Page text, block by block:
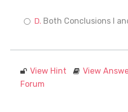
Both Conclusions I
View Hint View
Forum